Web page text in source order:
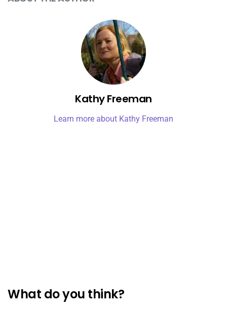
Kathy Freeman
Learn more about Kathy Freeman
What do you think?